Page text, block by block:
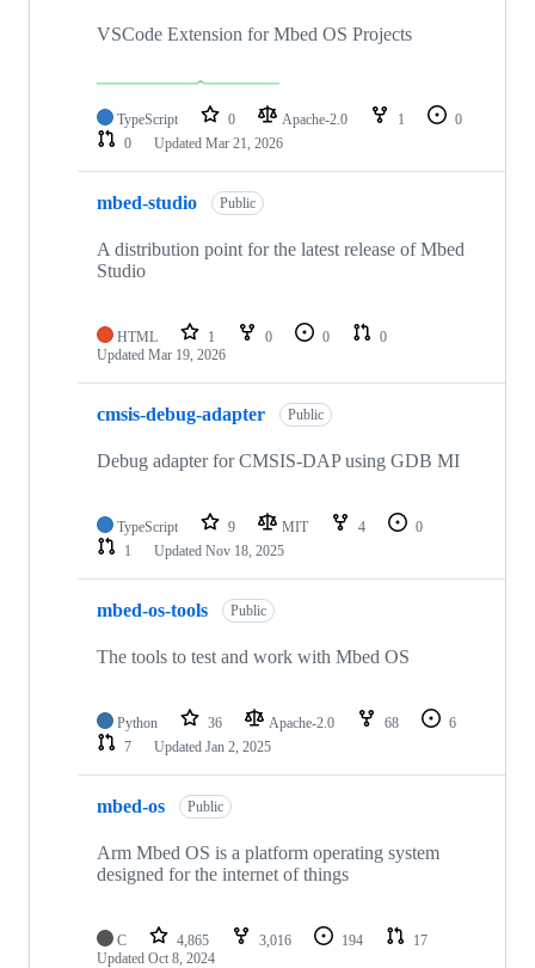
VSCode Extension for Mbed OS Projects
TypeScript 0 Apache-2.0 1
0
0
Updated Mar 21, 2026
mbed-studio Public
A distribution point for the latest release of Mbed
Studio
HTML 1 0 0
0
Updated Mar 19, 2026
cmsis-debug-adapter Public
Debug adapter for CMSIS-DAP using GDB MI
TypeScript 9 MIT 4
0
1
Updated Nov 18, 2025
mbed-os-tools Public
The tools to test and work with Mbed OS
Python 36 Apache-2.0 68
6
7
Updated Jan 2, 2025
mbed-os Public
Arm Mbed OS is a platform operating system
designed for the internet of things
C 4,865 3,016 194
17
Updated Oct 8, 2024